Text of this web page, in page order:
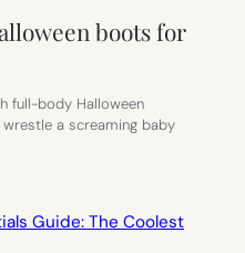
boots for
full-body Halloween
a screaming baby